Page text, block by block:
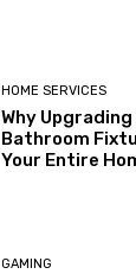
HOME SERVICES
Why
Bathroom
Your Entire
GAMING